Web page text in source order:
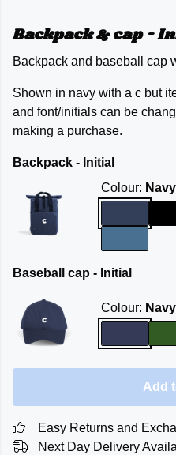
Backpack & cap -
Backpack and baseball cap
Shown in navy with a c but
and font/initials can be
making a purchase.
Backpack - Initial
Colour:
Baseball cap - Initial
Colour: Navy
Add
Easy Returns and
Next Day Delivery